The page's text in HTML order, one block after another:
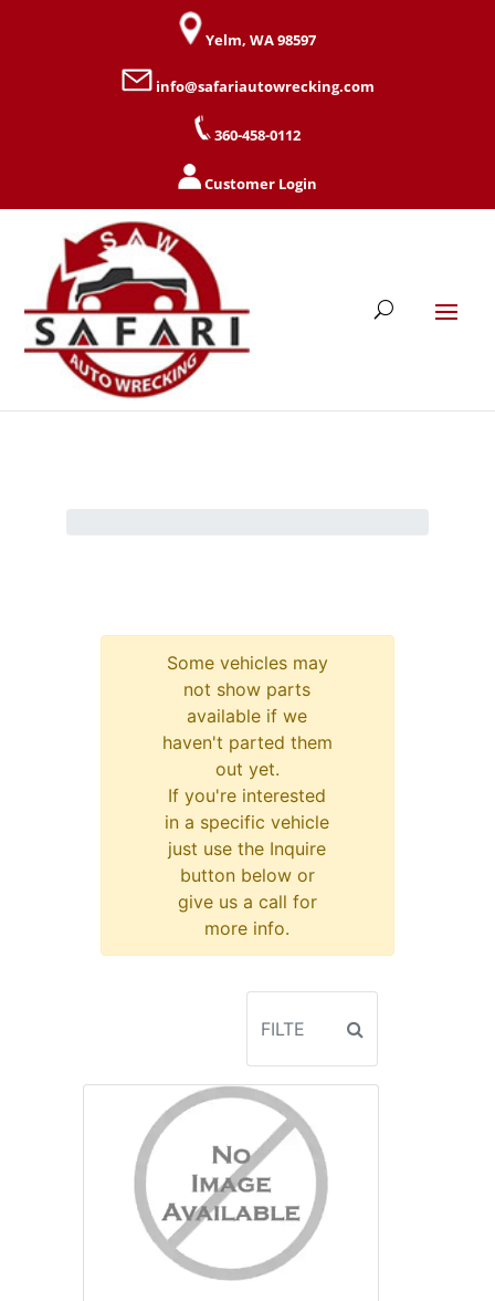
Yelm, WA 98597
info@safariautowrecking.com
360-458-0112
Customer Login
Some vehicles may
not show parts
available if we
haven't parted them
out yet.
If you're interested
in a specific vehicle
just use the Inquire
button below or
give us a call for
more info.